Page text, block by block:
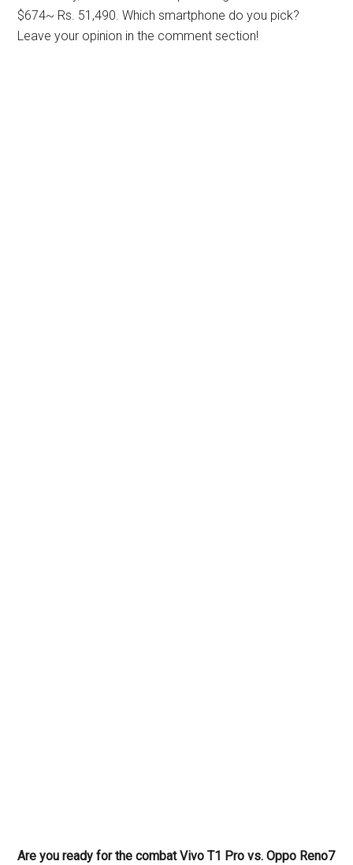
$674~ Rs. 51,490. Which smartphone do you pick?
Leave your opinion in the comment section!
Are you ready for the combat Vivo T1 Pro vs. Oppo Reno7